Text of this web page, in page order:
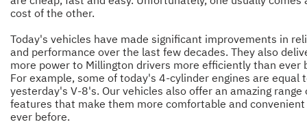
cost of the other.
Today's vehicles have made significant improvements in
and performance over the last few decades. They also
more power to Millington drivers more efficiently than ever
For example, some of today's 4-cylinder engines are equal
yesterday's V-8's. Our vehicles also offer an amazing range
features that make them more comfortable and
ever before.